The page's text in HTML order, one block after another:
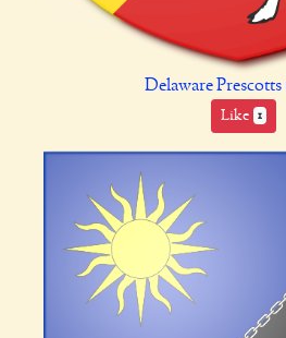
Delaware Prescotts
Like 1